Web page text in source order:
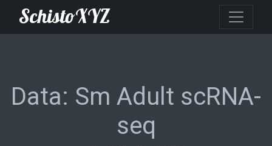
SchistoXYZ
Data: Sm Adult scRNA-
seq